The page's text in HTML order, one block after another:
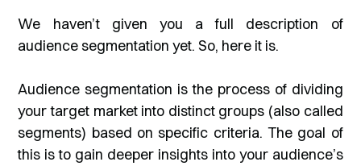
We haven’t given you a full description of
audience segmentation yet. So, here it is.
Audience segmentation is the process of dividing
your target market into distinct groups (also called
segments) based on specific criteria. The goal of
this is to gain deeper insights into your audience’s